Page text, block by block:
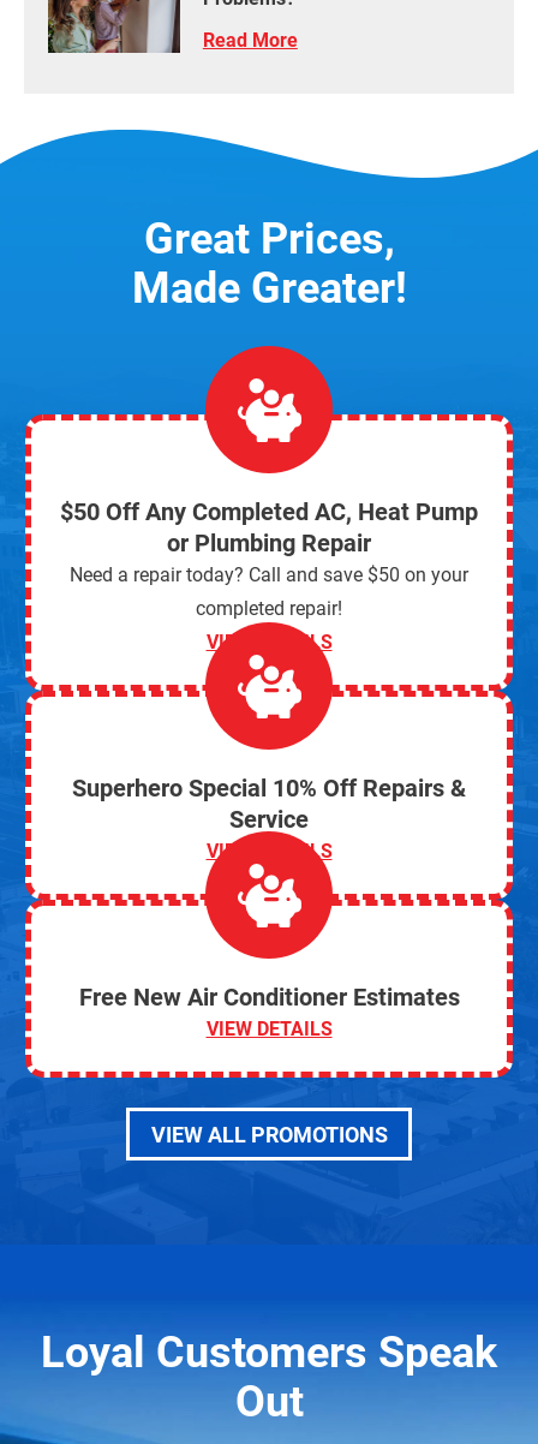
Read More
Great Prices,
Made Greater!
$50 Off Any Completed AC, Heat Pump
or Plumbing Repair
Need a repair today? Call and save $50 on your
completed repair!
VIEW DETAILS
Superhero Special 10% Off Repairs &
Service
VIEW DETAILS
Free New Air Conditioner Estimates
VIEW DETAILS
VIEW ALL PROMOTIONS
Loyal Customers Speak
Out